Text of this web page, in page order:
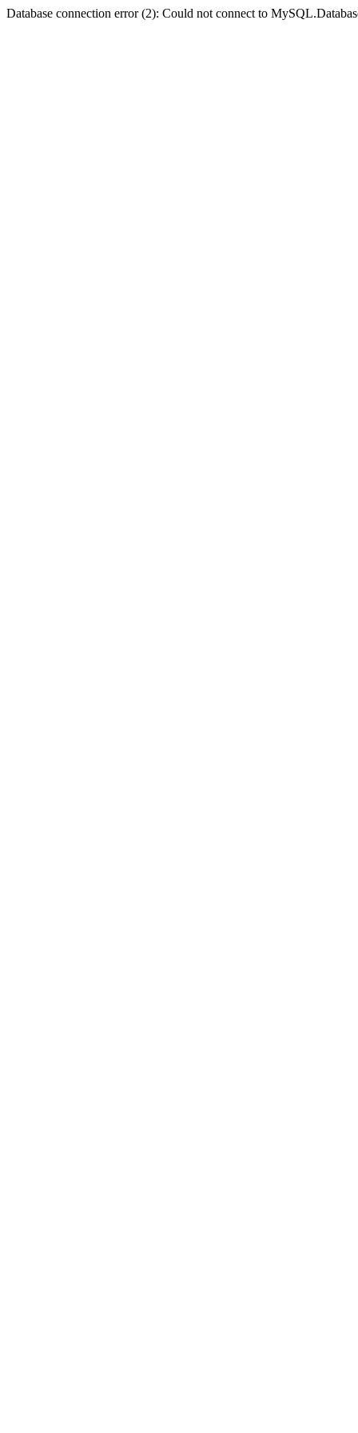
Database connection error (2): Could not connect to